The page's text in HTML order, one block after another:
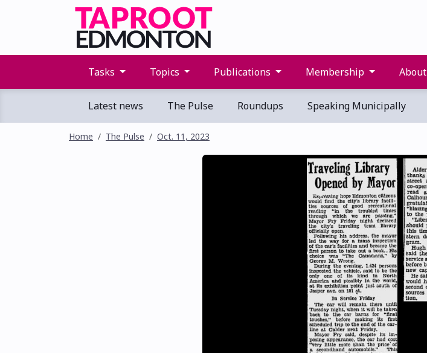
Tasks Topics Publications Membership About
Latest news The Pulse Roundups Speaking Municipally
Home The Pulse Oct. 11, 2023